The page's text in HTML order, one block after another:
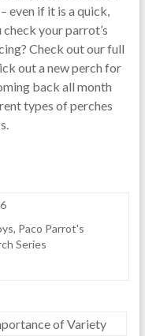
even if it is a quick,
your parrot’s
Check out our full
out a new perch for
back all month
types of perches
, Paco Parrot's
Series
of Variety